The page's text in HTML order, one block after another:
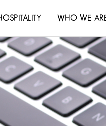
WHO WE